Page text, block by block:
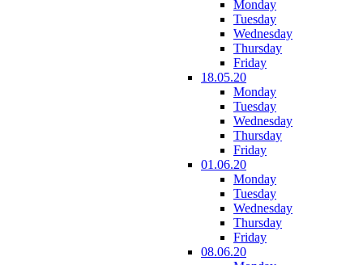
Monday
Tuesday
Wednesday
Thursday
Friday
18.05.20
Monday
Tuesday
Wednesday
Thursday
Friday
01.06.20
Monday
Tuesday
Wednesday
Thursday
Friday
08.06.20